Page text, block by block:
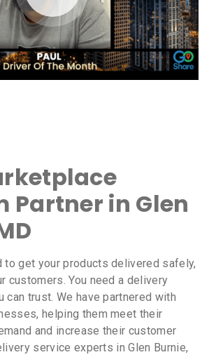
Partner in Glen
to get your products delivered safely,
customers. You need a delivery
can trust. We have partnered with
helping them meet their
and increase their customer
service experts in Glen Burnie,